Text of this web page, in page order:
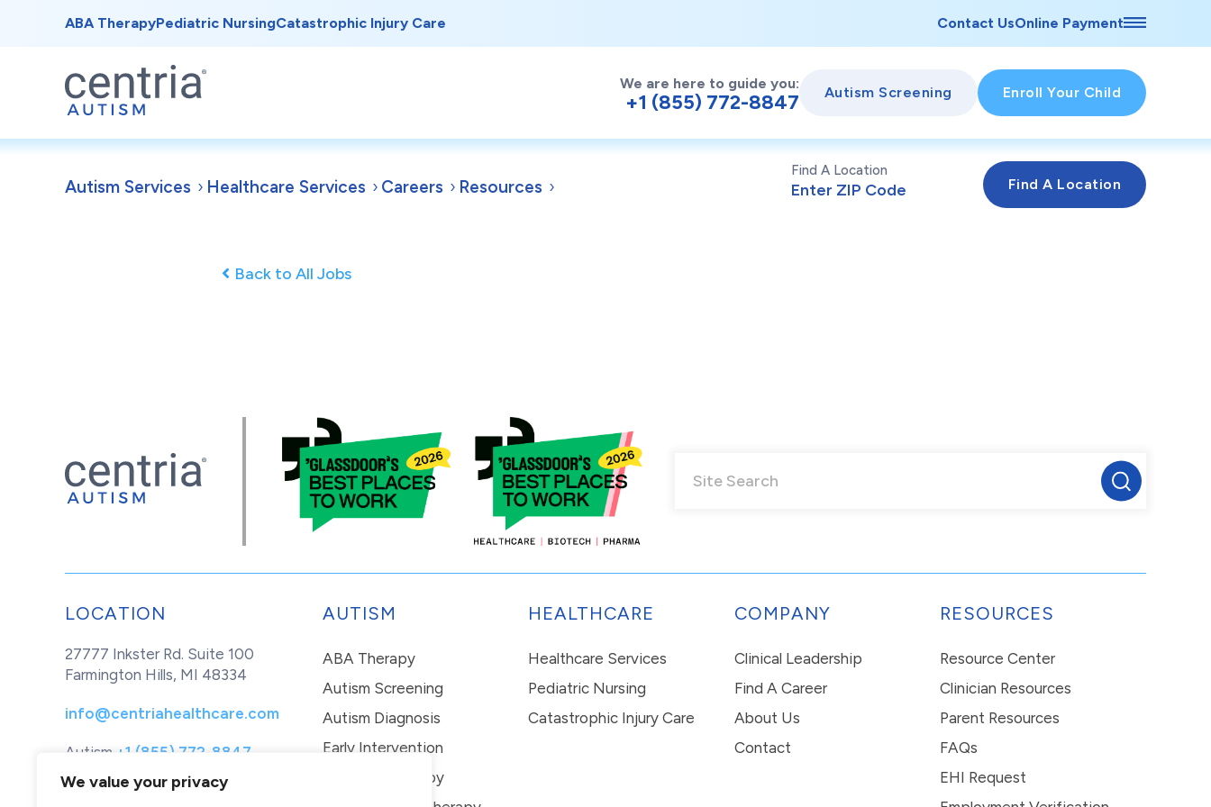
We value your privacy
ABA TherapyPediatric NursingCatastrophic Injury Care Contact UsOnline Payment
We are here to guide you:
+1 (855) 772-8847 Autism Screening Enroll Your Child
Autism Services Healthcare Services Careers Resources
Find A Location
Back to All Jobs
LOCATION
27777 Inkster Rd. Suite 100
Farmington Hills, MI 48334
info@centriahealthcare.com
Autism +1 (855) 772-8847
Healthcare
+1 (877) 299-1655
AUTISM
ABA Therapy
Autism Screening
Autism Diagnosis
Early Intervention
In-Home Therapy
HEALTHCARE
Healthcare Services
Pediatric Nursing
Catastrophic Injury Care
COMPANY
Clinical Leadership
Find A Career
About Us
Contact
RESOURCES
Resource Center
Clinician Resources
Parent Resources
FAQs
EHI Request